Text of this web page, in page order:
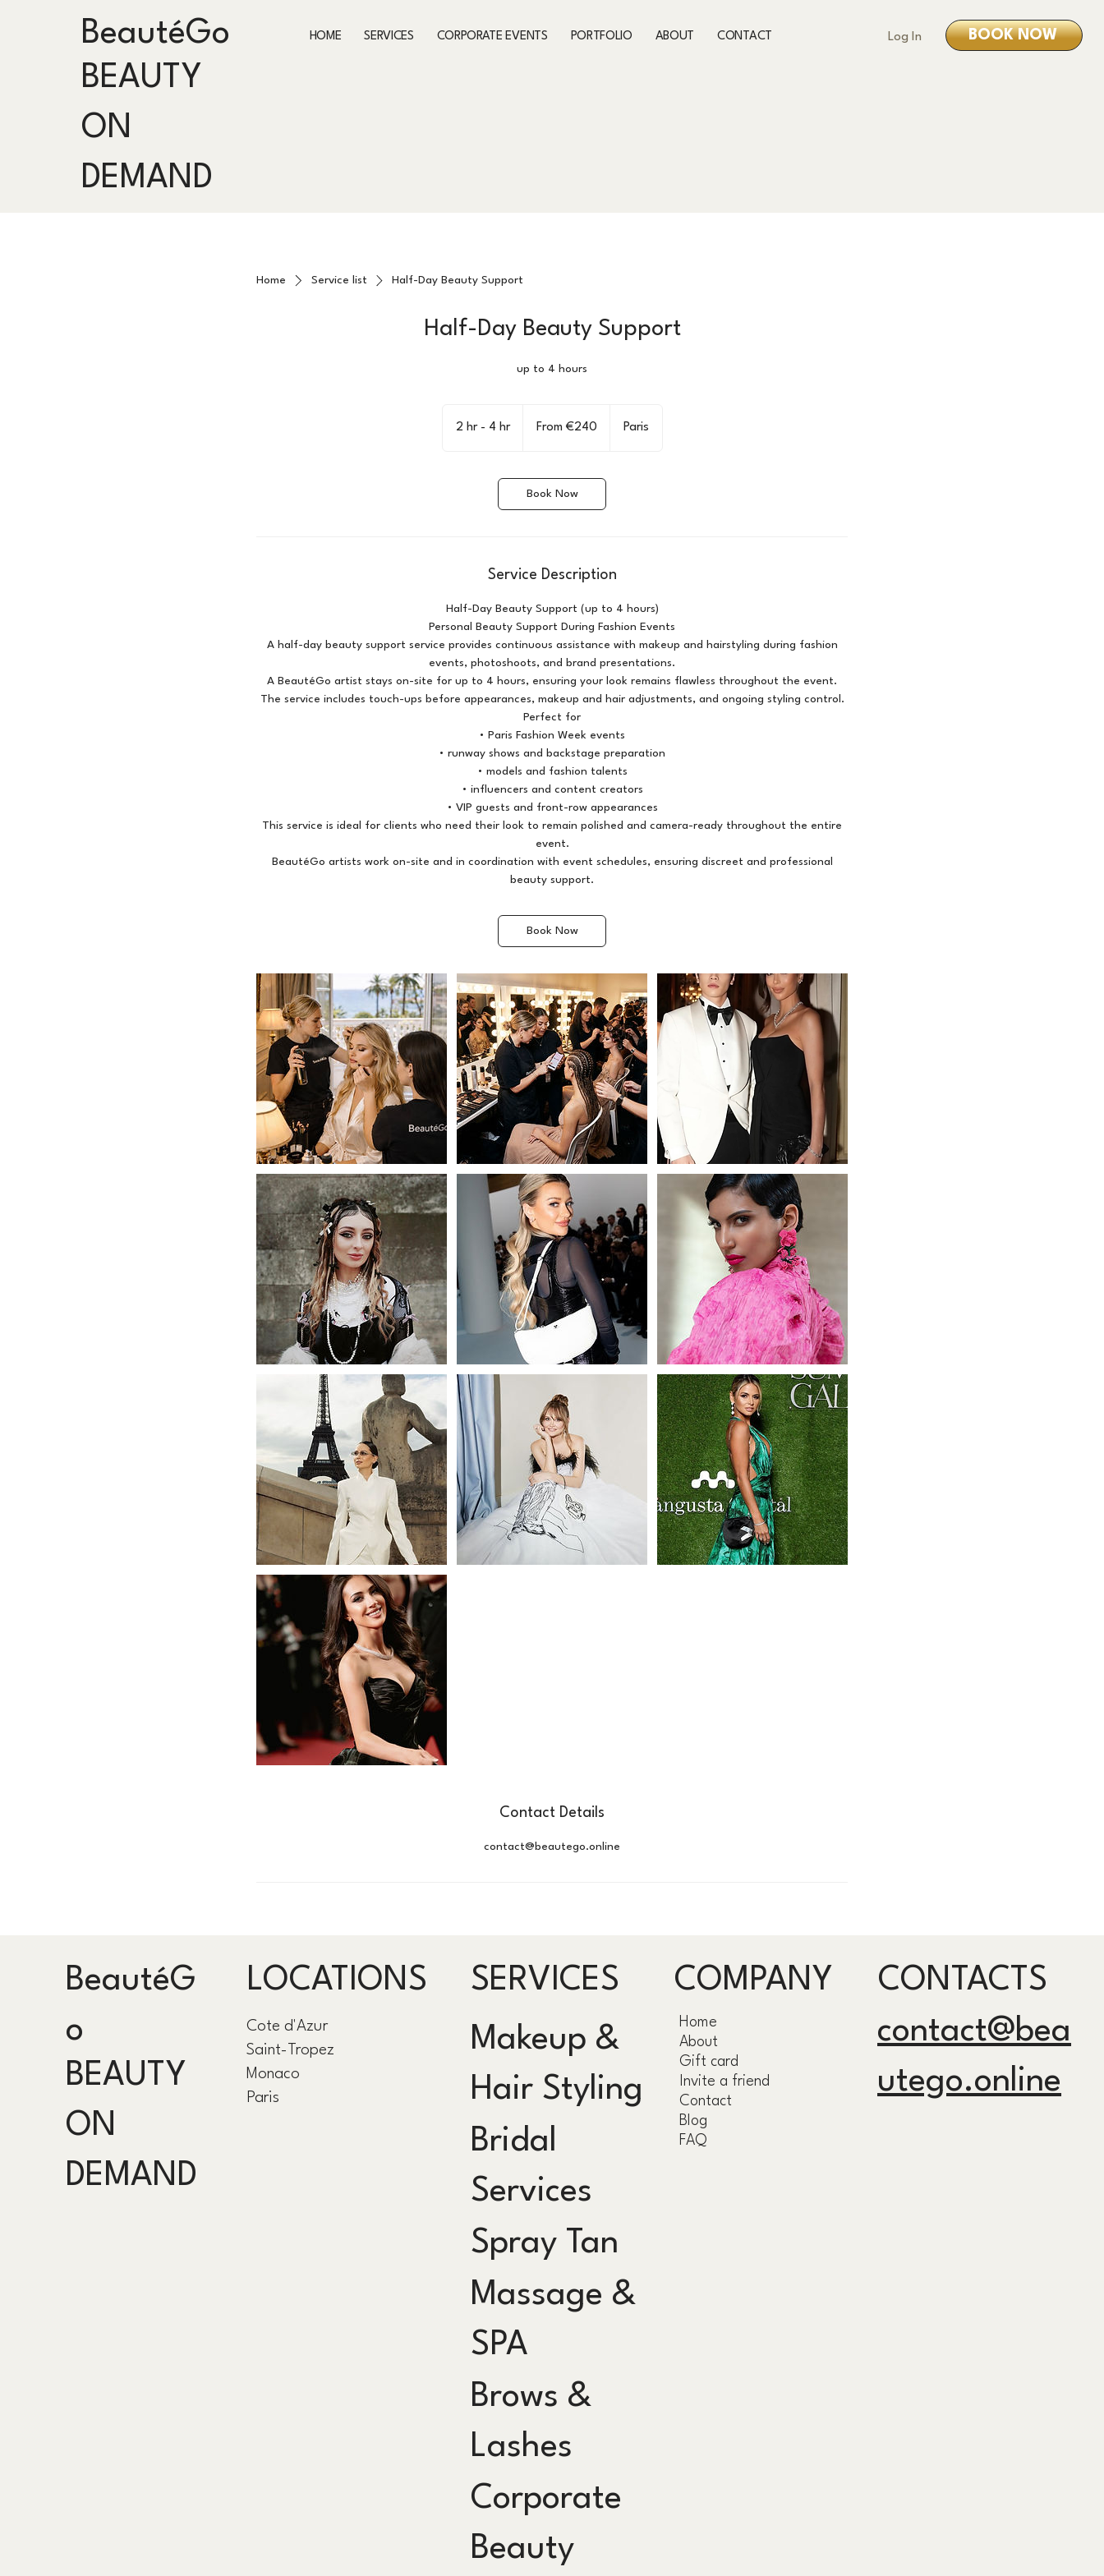
BeautéGo
BEAUTY
ON
DEMAND
HOME SERVICES CORPORATE EVENTS PORTFOLIO ABOUT CONTACT Log In BOOK NOW
Home Service list Half-Day Beauty Support
Half-Day Beauty Support
up to 4 hours
2 hr - 4 hr2
4
eurosFrom €240 Paris
Book Now
Service Description
Half-Day Beauty Support (up to 4 hours)
Personal Beauty Support During Fashion Events
A half-day beauty support service provides continuous assistance with makeup and hairstyling during fashion
events, photoshoots, and brand presentations.
A BeautéGo artist stays on-site for up to 4 hours, ensuring your look remains flawless throughout the event.
The service includes touch-ups before appearances, makeup and hair adjustments, and ongoing styling control.
Perfect for
• Paris Fashion Week events
• runway shows and backstage preparation
• models and fashion talents
• influencers and content creators
• VIP guests and front-row appearances
This service is ideal for clients who need their look to remain polished and camera-ready throughout the entire
event.
BeautéGo artists work on-site and in coordination with event schedules, ensuring discreet and professional
Book Now
Contact Details
contact@beautego.online
BeautéG
o
BEAUTY
ON
DEMAND
LOCATIONS
Cote d'Azur
Saint-Tropez
Monaco
Paris
SERVICES
Makeup &
Hair Styling
Bridal
Services
Spray Tan
Massage &
SPA
Brows &
Lashes
Corporate
Beauty
COMPANY
Home
About
Gift card
Invite a friend
Contact
Blog
FAQ
CONTACTS
contact@bea
utego.online